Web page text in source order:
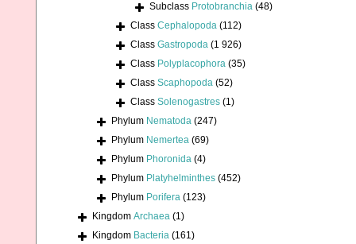
Subclass Protobranchia (48)
Class Cephalopoda (112)
Class Gastropoda (1 926)
Class Polyplacophora (35)
Class Scaphopoda (52)
Class Solenogastres (1)
Phylum Nematoda (247)
Phylum Nemertea (69)
Phylum Phoronida (4)
Phylum Platyhelminthes (452)
Phylum Porifera (123)
Kingdom Archaea (1)
Kingdom Bacteria (161)